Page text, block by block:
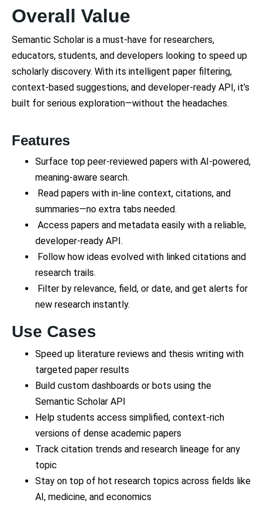
Overall Value
Semantic Scholar is a must-have for researchers,
educators, students, and developers looking to speed up
scholarly discovery. With its intelligent paper filtering,
context-based suggestions, and developer-ready API, it’s
built for serious exploration—without the headaches.
Features
Surface top peer-reviewed papers with AI-powered,
meaning-aware search.
Read papers with in-line context, citations, and
summaries—no extra tabs needed.
Access papers and metadata easily with a reliable,
developer-ready API.
Follow how ideas evolved with linked citations and
research trails.
Filter by relevance, field, or date, and get alerts for
new research instantly.
Use Cases
Speed up literature reviews and thesis writing with
targeted paper results
Build custom dashboards or bots using the
Semantic Scholar API
Help students access simplified, context-rich
versions of dense academic papers
Track citation trends and research lineage for any
topic
Stay on top of hot research topics across fields like
AI, medicine, and economics